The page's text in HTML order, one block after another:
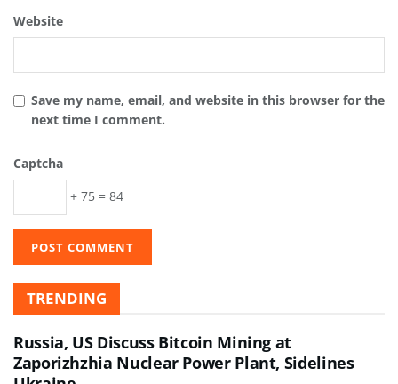
Website
Save my name, email, and website in this browser for the
next time I comment.
Captcha
+ 75 = 84
TRENDING
Russia, US Discuss Bitcoin Mining at
Zaporizhzhia Nuclear Power Plant, Sidelines